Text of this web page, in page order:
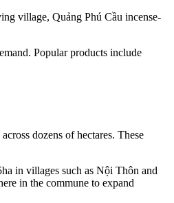
village, Quảng Phú Cầu incense-
Popular products include
dozens of hectares. These
in villages such as Nội Thôn and
in the commune to expand